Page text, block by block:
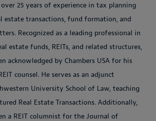
25 years of experience in tax planning
estate transactions, fund formation, and
Recognized as a leading professional in
estate funds, REITs, and related structures,
acknowledged by Chambers USA for his
counsel. He serves as an adjunct
University School of Law, teaching
Real Estate Transactions. Additionally,
a REIT columnist for the Journal of